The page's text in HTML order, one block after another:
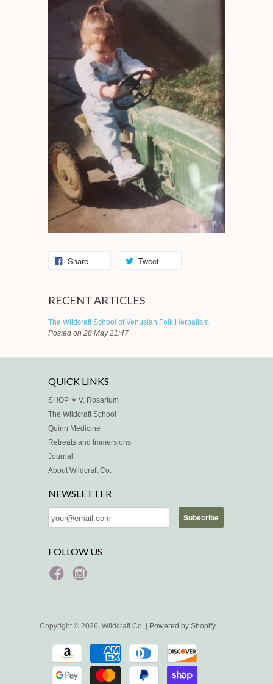
Share Tweet
RECENT ARTICLES
The Wildcraft School of Venusian Folk Herbalism
Posted on 28 May 21:47
QUICK LINKS
SHOP ✶ V. Rosarium
The Wildcraft School
Quinn Medicine
Retreats and Immersions
Journal
About Wildcraft Co.
NEWSLETTER
FOLLOW US
Copyright © 2026, Wildcraft Co. | Powered by Shopify